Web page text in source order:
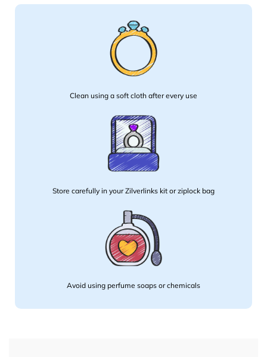
Clean using a soft cloth after every use
Store carefully in your Zilverlinks kit or ziplock bag
Avoid using perfume soaps or chemicals